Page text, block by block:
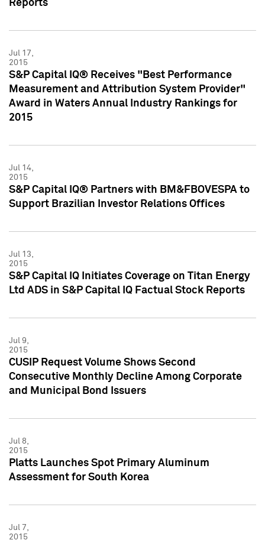
Reports
Jul 17,
2015
S&P Capital IQ® Receives "Best Performance
Measurement and Attribution System Provider"
Award in Waters Annual Industry Rankings for
2015
Jul 14,
2015
S&P Capital IQ® Partners with BM&FBOVESPA to
Support Brazilian Investor Relations Offices
Jul 13,
2015
S&P Capital IQ Initiates Coverage on Titan Energy
Ltd ADS in S&P Capital IQ Factual Stock Reports
Jul 9,
2015
CUSIP Request Volume Shows Second
Consecutive Monthly Decline Among Corporate
and Municipal Bond Issuers
Jul 8,
2015
Platts Launches Spot Primary Aluminum
Assessment for South Korea
Jul 7,
2015